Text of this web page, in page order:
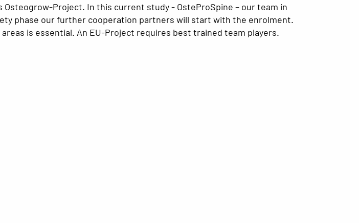
Project. In this current study - OsteProSpine – our team in
phase our further cooperation partners will start with the enrolment.
is essential. An EU-Project requires best trained team players.